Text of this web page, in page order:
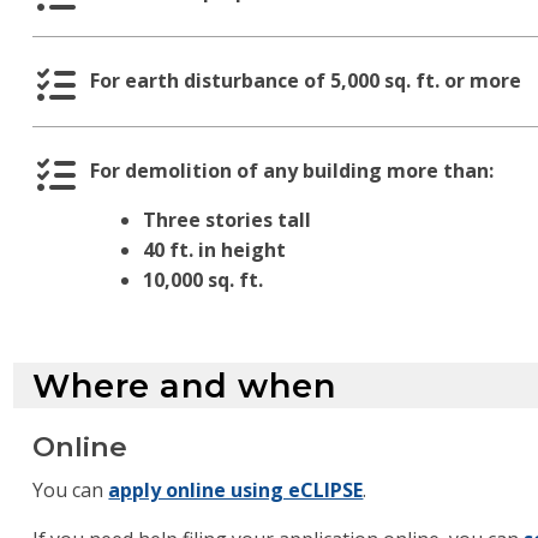
For earth disturbance of 5,000 sq. ft. or more
For demolition of any building more than:
Three stories tall
40 ft. in height
10,000 sq. ft.
Where and when
Online
You can apply online using eCLIPSE.